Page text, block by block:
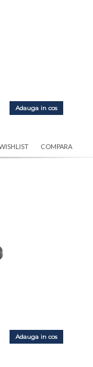
Adauga in cos
COMPARA
Adauga in cos